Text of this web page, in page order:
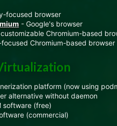
focused browser
- Google's browser
Chromium-based
Chromium-based browser
platform (now using
alternative without daemon
software (free)
(commercial)